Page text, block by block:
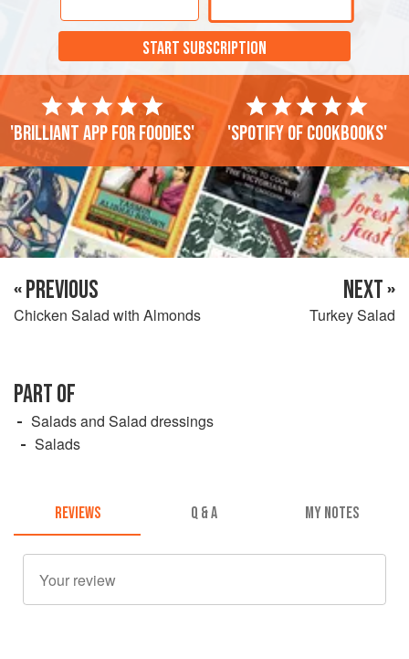
START SUBSCRIPTION
'Brilliant app for foodies' 'Spotify of cookbooks'
« PREVIOUS
Chicken Salad with Almonds
NEXT »
Turkey Salad
PART OF
Salads and Salad dressings
Salads
REVIEWS Q & A MY NOTES